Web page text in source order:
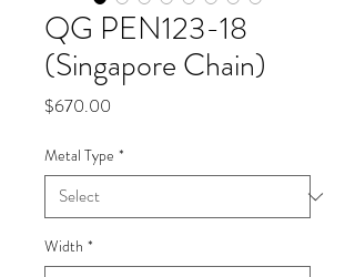
QG PEN123-18
(Singapore Chain)
$670.00
Metal Type *
Width *